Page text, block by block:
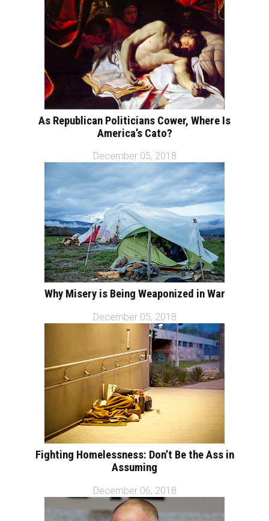
As Republican Politicians Cower, Where Is
America’s Cato?
December 05, 2018
Why Misery is Being Weaponized in War
December 05, 2018
Fighting Homelessness: Don’t Be the Ass in
Assuming
December 06, 2018